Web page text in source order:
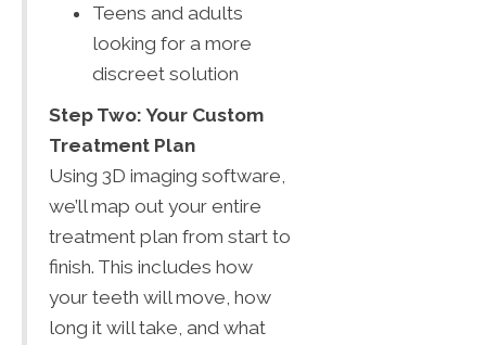
Teens and adults
looking for a more
discreet solution
Step Two: Your Custom
Treatment Plan
Using 3D imaging software,
we’ll map out your entire
treatment plan from start to
finish. This includes how
your teeth will move, how
long it will take, and what